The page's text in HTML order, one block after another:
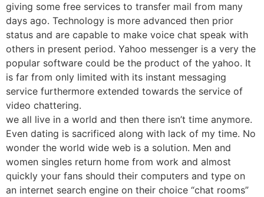
giving some free services to transfer mail from many
days ago. Technology is more advanced then prior
status and are capable to make voice chat speak with
others in present period. Yahoo messenger is a very the
popular software could be the product of the yahoo. It
is far from only limited with its instant messaging
service furthermore extended towards the service of
video chattering.
we all live in a world and then there isn’t time anymore.
Even dating is sacrificed along with lack of my time. No
wonder the world wide web is a solution. Men and
women singles return home from work and almost
quickly your fans should their computers and type on
an internet search engine on their choice “chat rooms”